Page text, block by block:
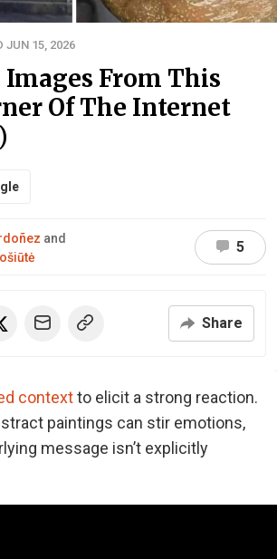
JUN 15, 2026
Images From This
Of The Internet
and
5
Share
contextto elicit a strong reaction.
paintings can stir emotions,
message isn’t explicitly